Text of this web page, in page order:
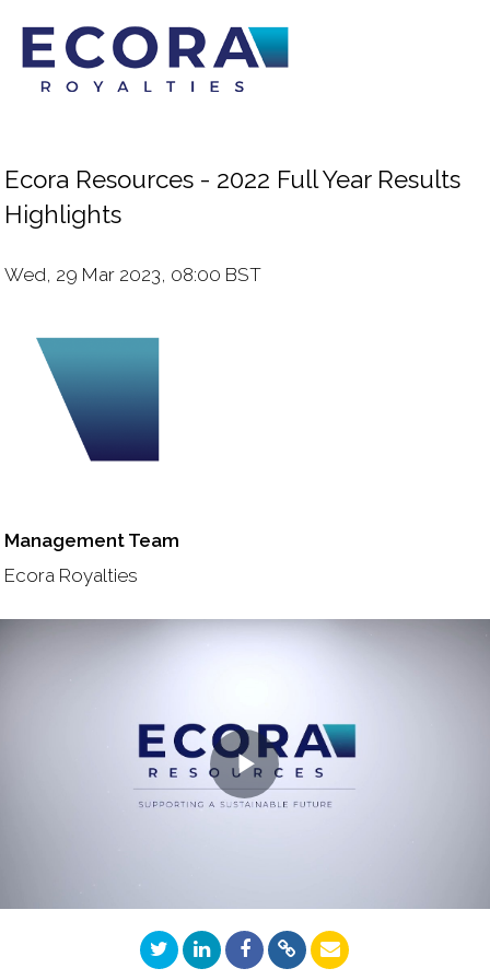
Ecora Resources - 2022 Full Year Results
Highlights
Wed, 29 Mar 2023, 08:00 BST
Management Team
Ecora Royalties
Play